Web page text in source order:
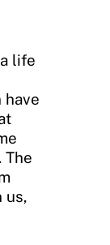
life
have
The
us,